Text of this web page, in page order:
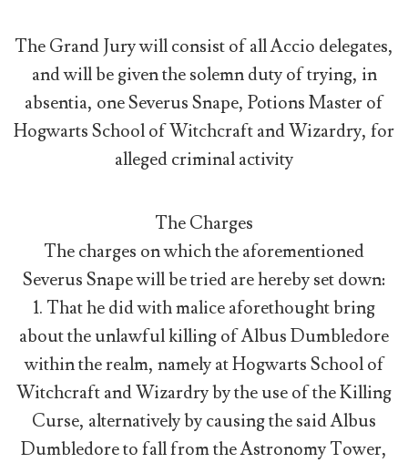
The Grand Jury will consist of all Accio delegates,
and will be given the solemn duty of trying, in
absentia, one Severus Snape, Potions Master of
Hogwarts School of Witchcraft and Wizardry, for
alleged criminal activity
The Charges
The charges on which the aforementioned
Severus Snape will be tried are hereby set down:
1. That he did with malice aforethought bring
about the unlawful killing of Albus Dumbledore
within the realm, namely at Hogwarts School of
Witchcraft and Wizardry by the use of the Killing
Curse, alternatively by causing the said Albus
Dumbledore to fall from the Astronomy Tower,